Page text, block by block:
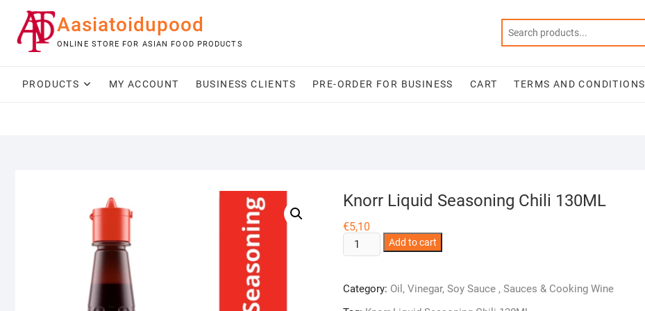
content
Aasiatoidupood
ONLINE STORE FOR ASIAN FOOD PRODUCTS
PRODUCTS MY ACCOUNT BUSINESS CLIENTS PRE-ORDER FOR BUSINESS CART TERMS AND CONDITIONS
Knorr Liquid Seasoning Chili 130ML
€5,10
Knorr
Liquid
Chili
130ML
Add to cart
Category: Oil, Vinegar, Soy Sauce , Sauces & Cooking Wine